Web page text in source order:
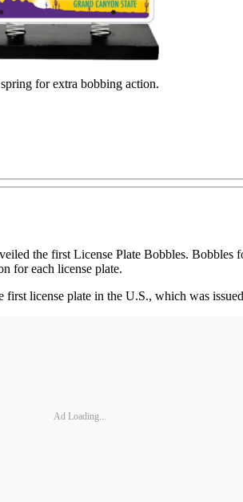
for extra bobbing action.
the first License Plate Bobbles. Bobbles
for each license plate.
license plate in the U.S., which was
Ad Loading...